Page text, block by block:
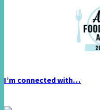
I’m connected with…